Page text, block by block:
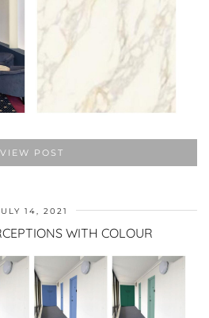
VIEW POST
14, 2021
WITH COLOUR